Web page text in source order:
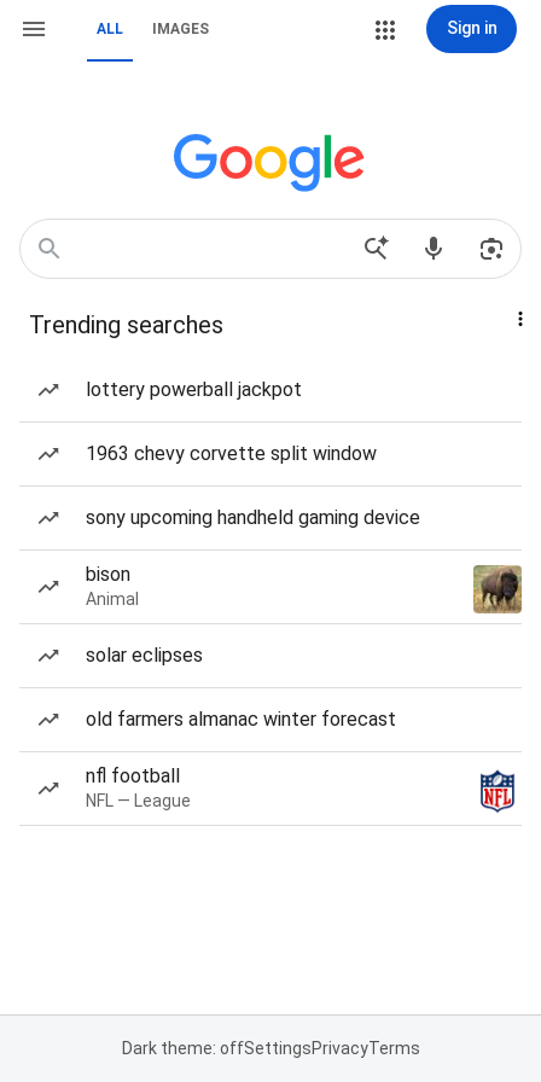
ALL IMAGES Sign in
Trending searches
lottery powerball jackpot
1963 chevy corvette split window
sony upcoming handheld gaming device
bison
Animal
solar eclipses
old farmers almanac winter forecast
nfl football
NFL — League
Dark theme: offSettingsPrivacyTerms